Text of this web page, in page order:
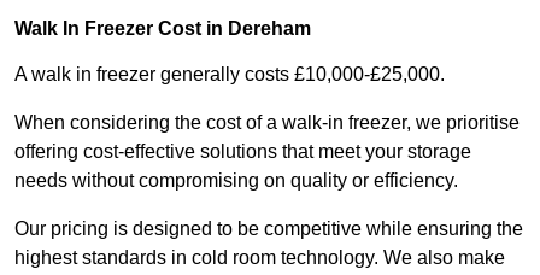
Walk In Freezer Cost in Dereham
A walk in freezer generally costs £10,000-£25,000.
When considering the cost of a walk-in freezer, we prioritise
offering cost-effective solutions that meet your storage
needs without compromising on quality or efficiency.
Our pricing is designed to be competitive while ensuring the
highest standards in cold room technology. We also make